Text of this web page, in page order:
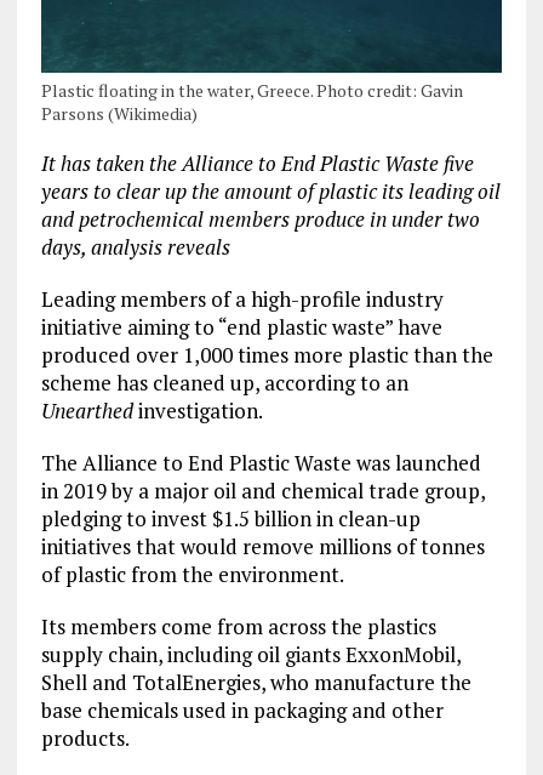
Plastic floating in the water, Greece. Photo credit: Gavin
Parsons (Wikimedia)
It has taken the Alliance to End Plastic Waste five
years to clear up the amount of plastic its leading oil
and petrochemical members produce in under two
days, analysis reveals
Leading members of a high-profile industry
initiative aiming to “end plastic waste” have
produced over 1,000 times more plastic than the
scheme has cleaned up, according to an
Unearthedinvestigation.
The Alliance to End Plastic Waste was launched
in 2019 by a major oil and chemical trade group,
pledging to invest $1.5 billion in clean-up
initiatives that would remove millions of tonnes
of plastic from the environment.
Its members come from across the plastics
supply chain, including oil giants ExxonMobil,
Shell and TotalEnergies, who manufacture the
base chemicals used in packaging and other
products.